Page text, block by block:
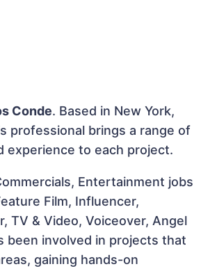
Conde. Based in New York,
professional brings a range of
experience to each project.
Entertainment jobs
Film, Influencer,
TV & Video, Voiceover, Angel
been involved in projects that
gaining hands-on